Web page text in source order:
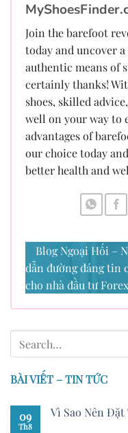
Join the barefoot
today and uncover
authentic means of
certainly thanks!
shoes, skilled
well on your way to
advantages of
our choice today
better health and
Blog Ngoại Hối –
dẫn đường đáng tin
cho nhà đầu tư Forex
BÀI VIẾT – TIN TỨC
09
Th8
Vì Sao Nên